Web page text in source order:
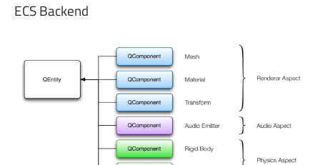
ECS Backend